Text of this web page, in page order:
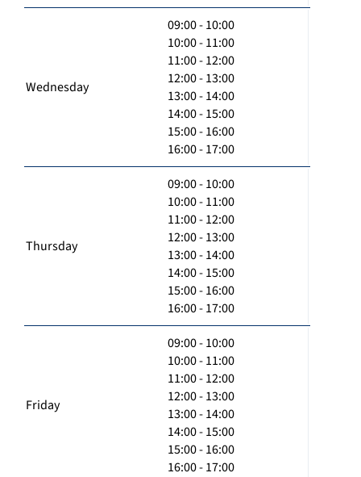
Wednesday
09:00 - 10:00
10:00 - 11:00
11:00 - 12:00
12:00 - 13:00
13:00 - 14:00
14:00 - 15:00
15:00 - 16:00
16:00 - 17:00
Thursday
09:00 - 10:00
10:00 - 11:00
11:00 - 12:00
12:00 - 13:00
13:00 - 14:00
14:00 - 15:00
15:00 - 16:00
16:00 - 17:00
Friday
09:00 - 10:00
10:00 - 11:00
11:00 - 12:00
12:00 - 13:00
13:00 - 14:00
14:00 - 15:00
15:00 - 16:00
16:00 - 17:00